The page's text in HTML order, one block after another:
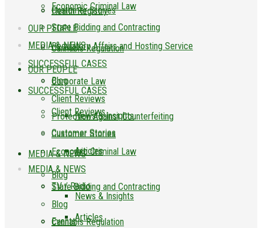
Customer Stories
MEDIA & NEWS
Blog
News & Insights
Articles
TV / Radio
Events
OUR PEOPLE
SUCCESSFUL CASES
Client Reviews
Customer Stories
MEDIA & NEWS
Blog
Health Registry
Regulatory Affairs and Hosting Service
Corporate Law
Protection Against Counterfeiting
Economic Criminal Law
State Bidding and Contracting
Cannabis Regulation
Economic Criminal Law
State Bidding and Contracting
Cannabis Regulation
OUR PEOPLE
SUCCESSFUL CASES
Client Reviews
Customer Stories
MEDIA & NEWS
Blog
News & Insights
Articles